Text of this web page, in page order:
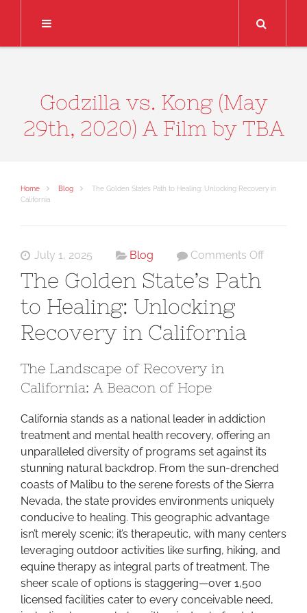
Godzilla vs. Kong (May
29th, 2020) A Film by TBA
Home Blog
The Golden State’s Path to Healing: Unlocking Recovery in
California
July 1, 2025 Blog Comments Offon
The Golden State’s Path
to Healing: Unlocking
Recovery in California
The Landscape of Recovery in
California: A Beacon of Hope
California stands as a national leader in addiction
treatment and mental health recovery, offering an
unparalleled diversity of programs set against its
stunning natural backdrop. From the sun-drenched
coasts of Malibu to the serene forests of the Sierra
Nevada, the state provides environments uniquely
conducive to healing. This geographic advantage
isn’t merely scenic; it’s therapeutic, with many centers
leveraging outdoor activities like surfing, hiking, and
equine therapy as integral parts of treatment. The
sheer scale of options is staggering—over 1,500
licensed facilities cater to every conceivable need,